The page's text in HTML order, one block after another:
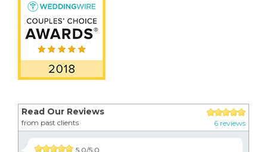
Read Our Reviews
from past clients 6 reviews
5.0/5.0